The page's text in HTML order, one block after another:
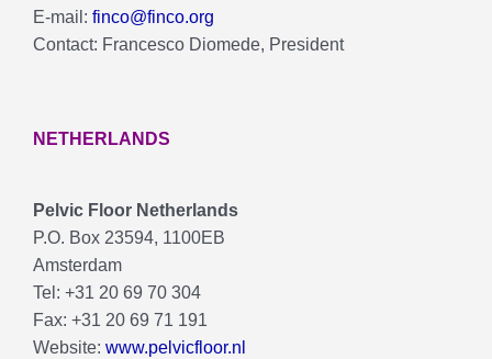
E-mail: finco@finco.org
Contact: Francesco Diomede, President
NETHERLANDS
Pelvic Floor Netherlands
P.O. Box 23594, 1100EB
Amsterdam
Tel: +31 20 69 70 304
Fax: +31 20 69 71 191
Website: www.pelvicfloor.nl